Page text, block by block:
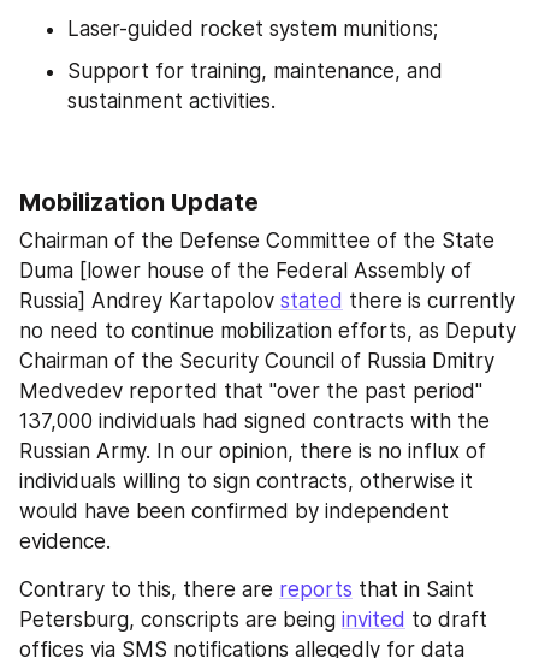
Laser-guided rocket system munitions;
Support for training, maintenance, and
sustainment activities.
Mobilization Update
Chairman of the Defense Committee of the State
Duma [lower house of the Federal Assembly of
Russia] Andrey Kartapolov stated there is currently
no need to continue mobilization efforts, as Deputy
Chairman of the Security Council of Russia Dmitry
Medvedev reported that "over the past period"
137,000 individuals had signed contracts with the
Russian Army. In our opinion, there is no influx of
individuals willing to sign contracts, otherwise it
would have been confirmed by independent
evidence.
Contrary to this, there are reports that in Saint
Petersburg, conscripts are being invited to draft
offices via SMS notifications allegedly for data